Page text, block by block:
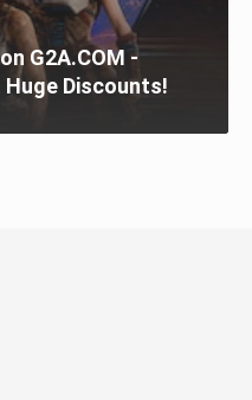
G2A.COM -
Discounts!